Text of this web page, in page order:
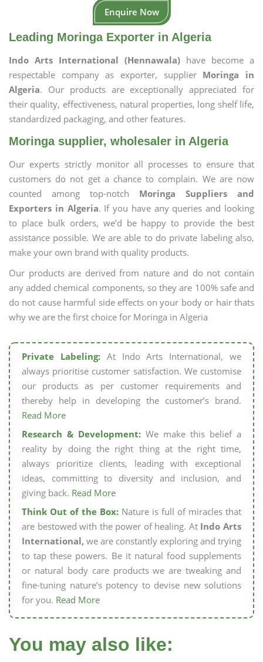
Enquire Now
Leading Moringa Exporter in Algeria
Indo Arts International (Hennawala) have become a
respectable company as exporter, supplier Moringa in
Algeria. Our products are exceptionally appreciated for
their quality, effectiveness, natural properties, long shelf life,
standardized packaging, and other features.
Moringa supplier, wholesaler in Algeria
Our experts strictly monitor all processes to ensure that
customers do not get a chance to complain. We are now
counted among top-notch Moringa Suppliers and
Exporters in Algeria. If you have any queries and looking
to place bulk orders, we’d be happy to provide the best
assistance possible. We are able to do private labeling also,
make your own brand with quality products.
Our products are derived from nature and do not contain
any added chemical components, so they are 100% safe and
do not cause harmful side effects on your body or hair thats
why we are the first choice for Moringa in Algeria
Private Labeling:At Indo Arts International, we
always prioritise customer satisfaction. We customise
our products as per customer requirements and
thereby help in developing the customer’s brand.
Read More
Research & Development: We make this belief a
reality by doing the right thing at the right time,
always prioritize clients, leading with exceptional
ideas, committing to diversity and inclusion, and
giving back. Read More
Think Out of the Box: Nature is full of miracles that
are bestowed with the power of healing. At Indo Arts
International, we are constantly exploring and trying
to tap these powers. Be it natural food supplements
or natural body care products we are tweaking and
fine-tuning nature’s potency to devise new solutions
for you. Read More
You may also like: